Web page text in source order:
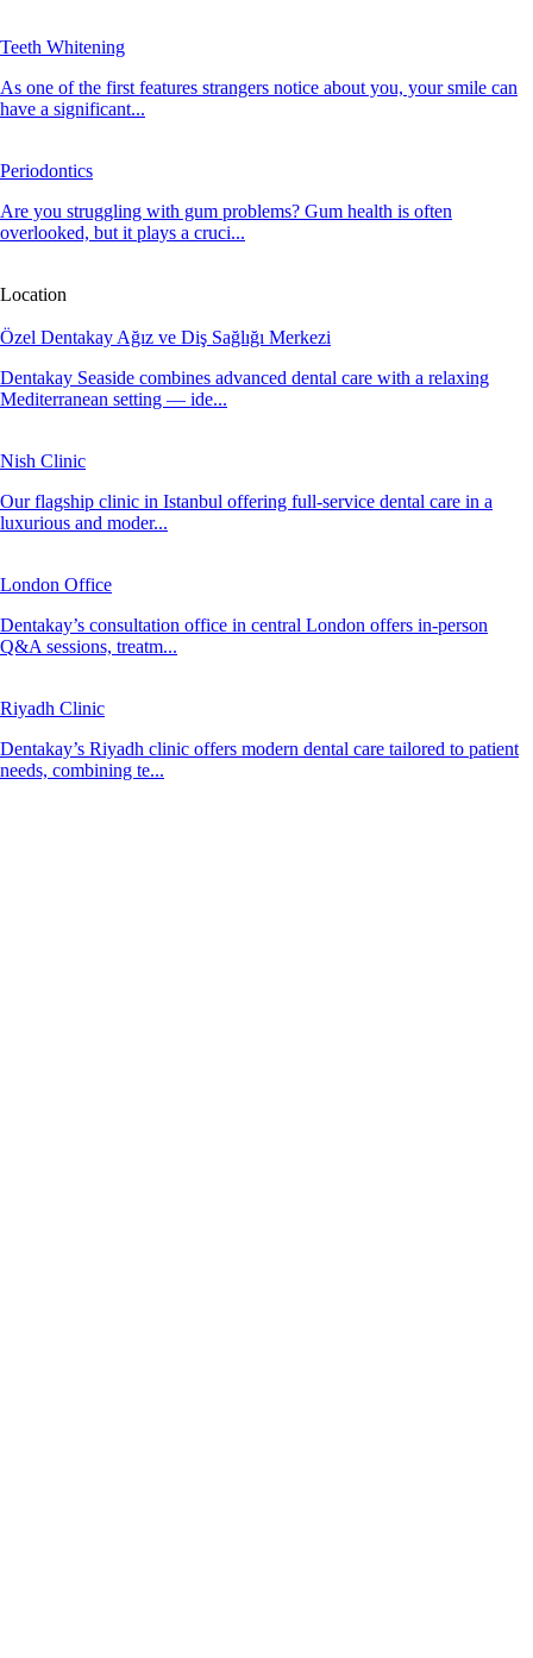
Teeth Whitening
As one of the first features strangers notice about you, your smile can
have a significant...
Periodontics
Are you struggling with gum problems? Gum health is often
overlooked, but it plays a cruci...
Location
Özel Dentakay Ağız ve Diş Sağlığı Merkezi
Dentakay Seaside combines advanced dental care with a relaxing
Mediterranean setting — ide...
Nish Clinic
Our flagship clinic in Istanbul offering full-service dental care in a
luxurious and moder...
London Office
Dentakay’s consultation office in central London offers in-person
Q&A sessions, treatm...
Riyadh Clinic
Dentakay’s Riyadh clinic offers modern dental care tailored to patient
needs, combining te...